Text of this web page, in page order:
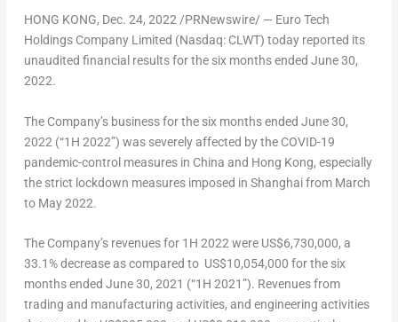
HONG KONG, Dec. 24, 2022 /PRNewswire/ — Euro Tech
Holdings Company Limited (Nasdaq: CLWT) today reported its
unaudited financial results for the six months ended June 30,
2022.
The Company’s businessfor the six months ended June 30,
2022 (“1H 2022”) was severely affected by theCOVID-19
pandemic-control measures in China and Hong Kong, especially
the strict lockdown measures imposed in Shanghaifrom March
to May 2022.
The Company’s revenues for 1H 2022 were US$6,730,000, a
33.1% decrease as compared to US$10,054,000 for the six
months ended June 30, 2021 (“1H 2021”). Revenues from
trading and manufacturing activities, and engineering activities